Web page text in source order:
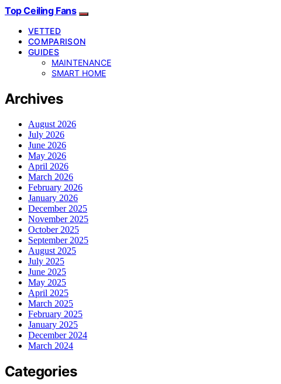
Top Ceiling Fans
VETTED
COMPARISON
GUIDES
MAINTENANCE
SMART HOME
Archives
August 2026
July 2026
June 2026
May 2026
April 2026
March 2026
February 2026
January 2026
December 2025
November 2025
October 2025
September 2025
August 2025
July 2025
June 2025
May 2025
April 2025
March 2025
February 2025
January 2025
December 2024
March 2024
Categories